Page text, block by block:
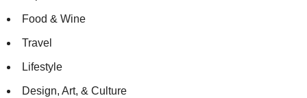
Food & Wine
Travel
Lifestyle
Design, Art, & Culture